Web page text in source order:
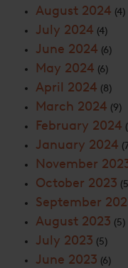
August 2024 (4)
July 2024 (4)
June 2024 (6)
May 2024 (6)
April 2024 (8)
March 2024 (9)
February 2024
January 2024
November
October 2023
September
August 2023 (5)
July 2023 (5)
June 2023 (6)